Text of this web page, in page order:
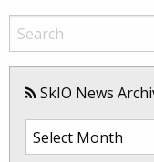
SkIO News
SkIO